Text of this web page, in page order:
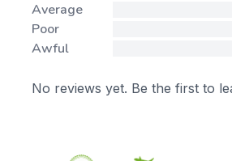
Average
Poor
Awful
No reviews yet. Be the first to